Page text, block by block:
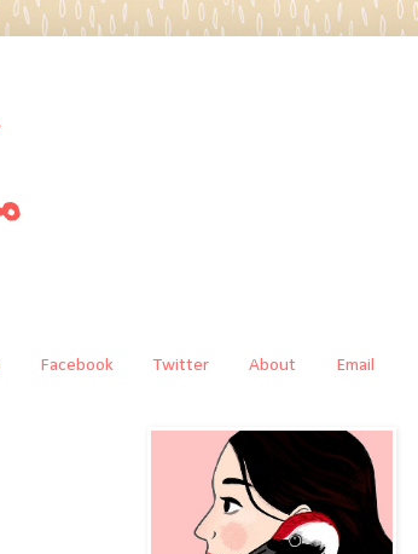
Facebook Twitter About Email